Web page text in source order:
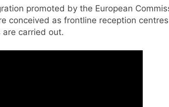
promoted by the European
conceived as frontline reception
carried out.